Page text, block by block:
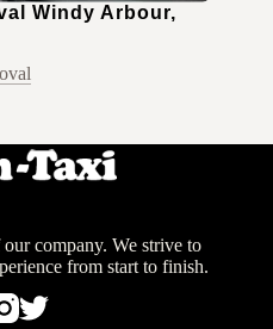
Windy Arbour,
company. We strive to
from start to finish.